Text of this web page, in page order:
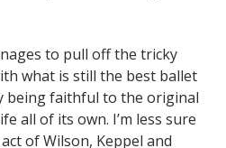
to pull off the tricky
what is still the best ballet
being faithful to the original
all of its own. I’m less sure
of Wilson, Keppel and